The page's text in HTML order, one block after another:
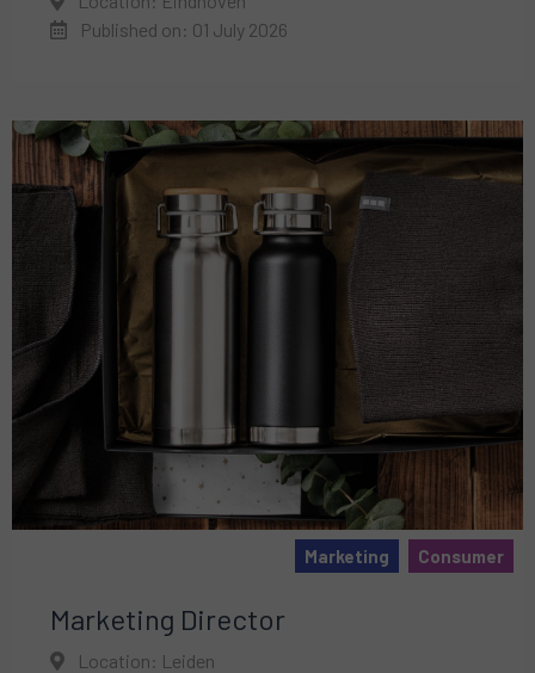
Published on: 01 July 2026
Marketing Consumer
Marketing Director
Location: Leiden